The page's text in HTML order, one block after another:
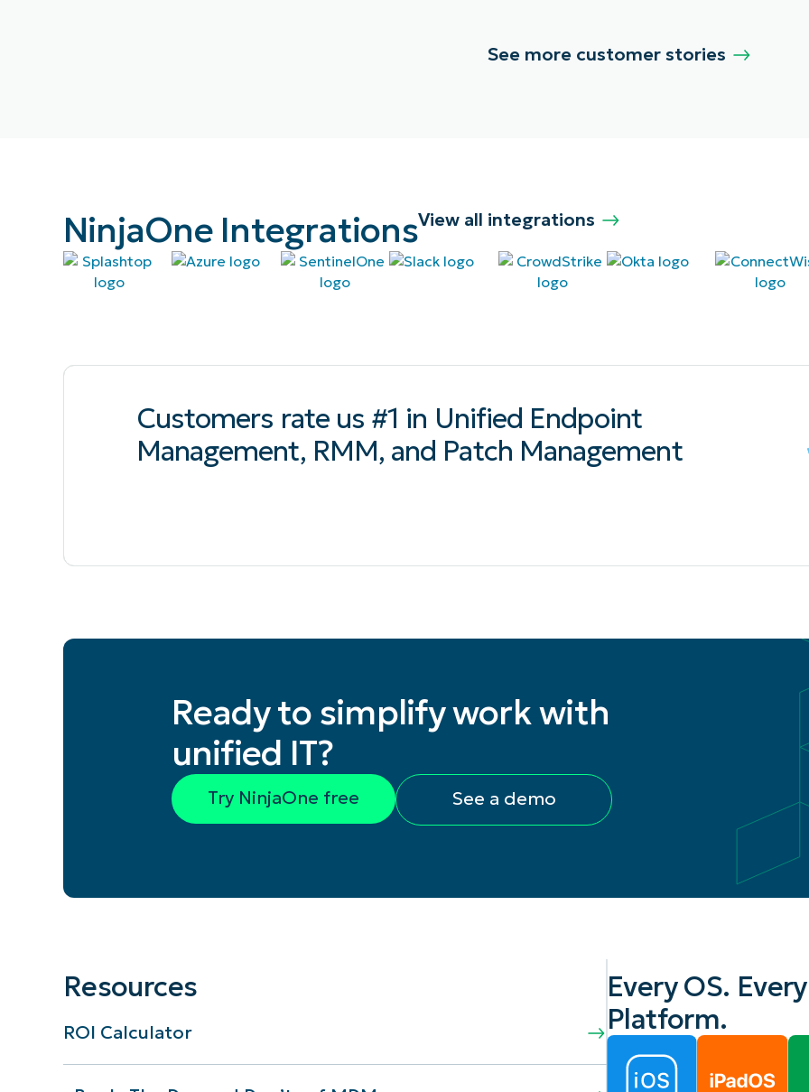
See more customer stories
NinjaOne IntegrationsView all integrations
Customers rate us #1 in Unified Endpoint
Management, RMM, and Patch Management
Ready to simplify work with
unified IT?
Try NinjaOne free See a demo
Resources
ROI Calculator
Every OS.
Platform.